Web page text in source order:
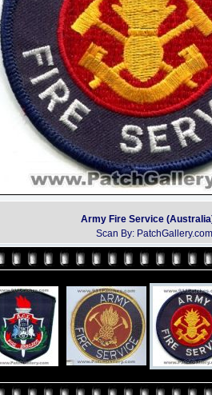
Army Fire Service
Scan By: PatchGallery.com